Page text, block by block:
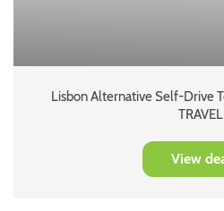
Lisbon Alternative Self-Drive
TRAVEL
View